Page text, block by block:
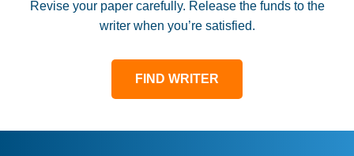
Revise your paper carefully. Release the funds to the
writer when you’re satisfied.
FIND WRITER